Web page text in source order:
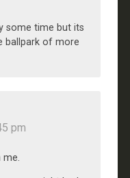
some time but its
ballpark of more
pm
me.